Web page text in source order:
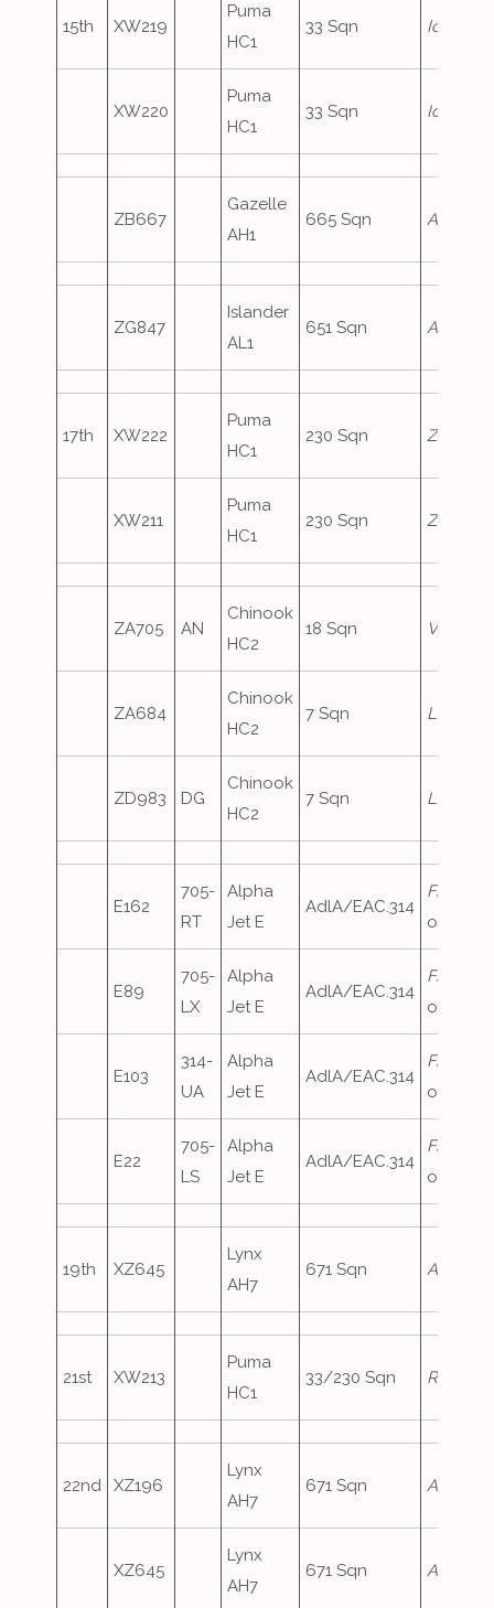
15th XW219
Puma
HC1
33 Sqn Iceberg1
XW220
Puma
HC1
33 Sqn Iceberg2
ZB667
Gazelle
AH1
665 Sqn
ZG847
Islander
AL1
651 Sqn
17th XW222
Puma
HC1
230 Sqn Zephyr1
XW211
Puma
HC1
230 Sqn Zephyr2
ZA705 AN
Chinook
HC2
18 Sqn
ZA684
Chinook
HC2
7 Sqn Lifter1
ZD983 DG
Chinook
HC2
7 Sqn Lifter2
E162
705-
RT
Alpha
Jet E
AdlA/EAC.314
E89
705-
LX
Alpha
Jet E
AdlA/EAC.314
E103
314-
UA
Alpha
Jet E
AdlA/EAC.314
E22
705-
LS
Alpha
Jet E
AdlA/EAC.314
19th XZ645
Lynx
AH7
671 Sqn
21st XW213
Puma
HC1
33/230 Sqn
22nd XZ196
Lynx
AH7
671 Sqn
XZ645
Lynx
AH7
671 Sqn